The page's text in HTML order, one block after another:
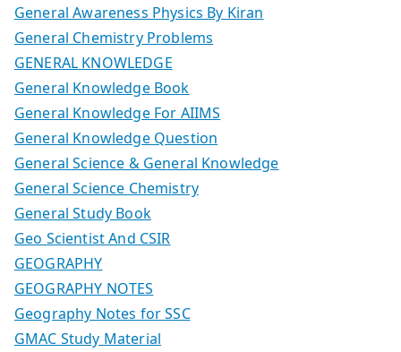
General Awareness Physics By Kiran
General Chemistry Problems
GENERAL KNOWLEDGE
General Knowledge Book
General Knowledge For AIIMS
General Knowledge Question
General Science & General Knowledge
General Science Chemistry
General Study Book
Geo Scientist And CSIR
GEOGRAPHY
GEOGRAPHY NOTES
Geography Notes for SSC
GMAC Study Material